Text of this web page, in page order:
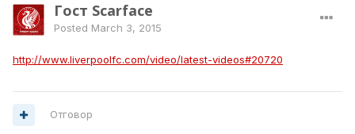
Гост Scarface
Posted March 3, 2015
http://www.liverpoolfc.com/video/latest-videos#20720
Отговор